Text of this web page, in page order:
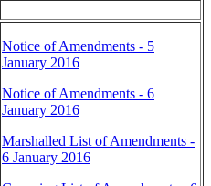
Notice of Amendments - 5
January 2016
Notice of Amendments - 6
January 2016
Marshalled List of Amendments -
6 January 2016